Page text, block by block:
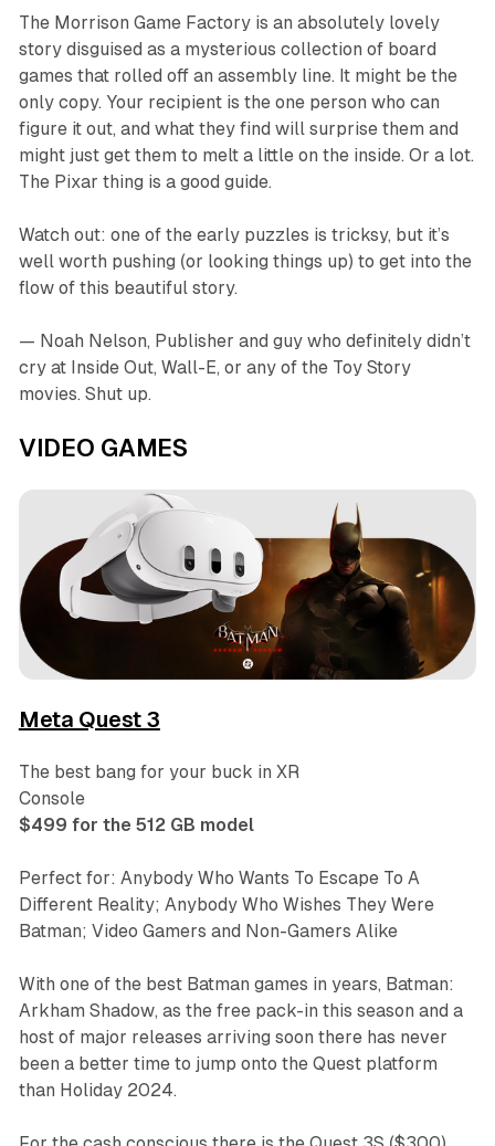
The Morrison Game Factoryis an absolutely lovely
story disguised as a mysterious collection of board
games that rolled off an assembly line. It might be the
only copy. Your recipient is the one person who can
figure it out, and what they find will surprise them and
might just get them to melt a little on the inside. Or a lot.
The Pixar thing is a good guide.
Watch out: one of the early puzzles is tricksy, but it’s
well worth pushing (or looking things up) to get into the
flow of this beautiful story.
— Noah Nelson, Publisher and guy who definitely didn’t
cry at Inside Out, Wall-E, or any of the Toy Story
movies. Shut up.
VIDEO GAMES
Meta Quest 3
The best bang for your buck in XR
Console
$499 for the 512 GB model
Perfect for: Anybody Who Wants To Escape To A
Different Reality; Anybody Who Wishes They Were
Batman; Video Gamers and Non-Gamers Alike
With one of the best Batman games in years, Batman:
Arkham Shadow, as the free pack-in this season and a
host of major releases arriving soon there has never
been a better time to jump onto the Quest platform
than Holiday 2024.